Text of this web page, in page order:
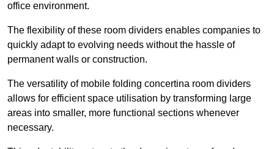
office environment.
The flexibility of these room dividers enables companies to
quickly adapt to evolving needs without the hassle of
permanent walls or construction.
The versatility of mobile folding concertina room dividers
allows for efficient space utilisation by transforming large
areas into smaller, more functional sections whenever
necessary.